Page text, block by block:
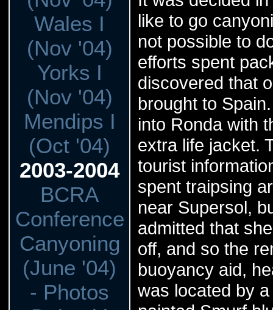
Wales I
(Nov '04)
Yorks I
(Nov '04)
Mendips I
(Oct '04)
2003-2004
BCRA
Conference
Canyoning
(June '04)
- Photos
like to go
not possible to
efforts spent
discovered that
brought to
into Ronda with
extra life jacket.
tourist
spent traipsing
near Supersol,
admitted that
off, and so the
buoyancy aid,
was located by